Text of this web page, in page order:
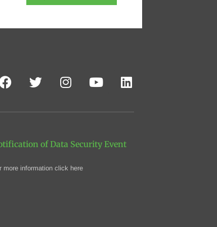
of Data Security Event
more information click here